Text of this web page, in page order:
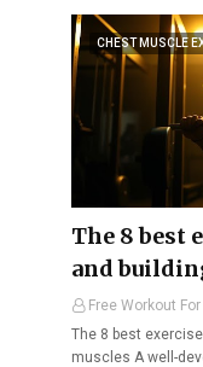
CHEST MUSCLE
The 8 best
and
Free Workout For
The 8 best
muscles A well-